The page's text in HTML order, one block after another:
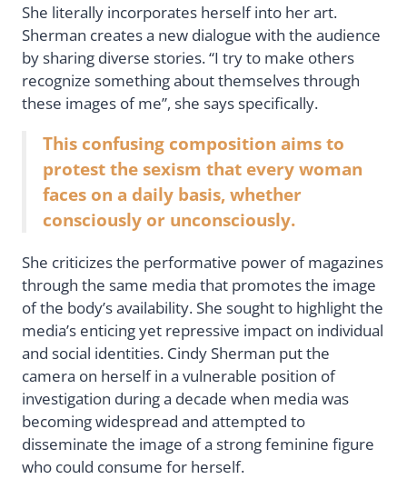
She literally incorporates herself into her art.
Sherman creates a new dialogue with the audience
by sharing diverse stories. “I try to make others
recognize something about themselves through
these images of me”, she says specifically.
This confusing composition aims to
protest the sexism that every woman
faces on a daily basis, whether
consciously or unconsciously.
She criticizes the performative power of magazines
through the same media that promotes the image
of the body’s availability. She sought to highlight the
media’s enticing yet repressive impact on individual
and social identities. Cindy Sherman put the
camera on herself in a vulnerable position of
investigation during a decade when media was
becoming widespread and attempted to
disseminate the image of a strong feminine figure
who could consume for herself.